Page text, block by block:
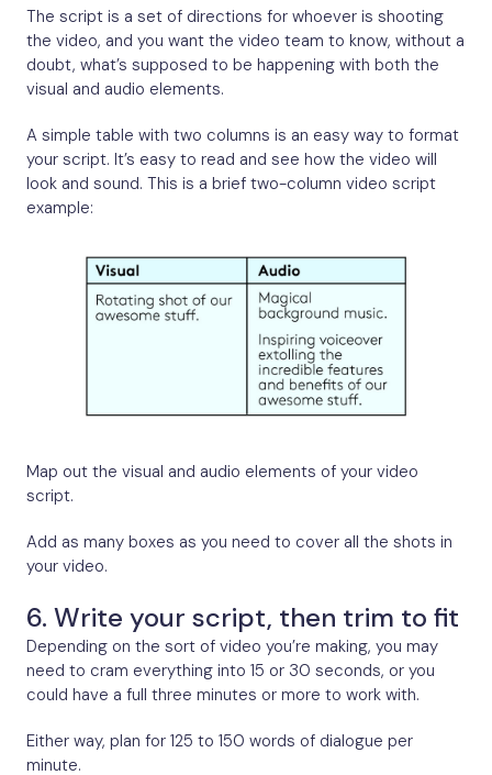
The script is a set of directions for whoever is shooting
the video, and you want the video team to know, without a
doubt, what’s supposed to be happening with both the
visual and audio elements.
A simple table with two columns is an easy way to format
your script. It’s easy to read and see how the video will
look and sound. This is a brief two-column video script
example:
Map out the visual and audio elements of your video
script.
Add as many boxes as you need to cover all the shots in
your video.
6. Write your script, then trim to fit
Depending on the sort of video you’re making, you may
need to cram everything into 15 or 30 seconds, or you
could have a full three minutes or more to work with.
Either way, plan for 125 to 150 words of dialogue per
minute.